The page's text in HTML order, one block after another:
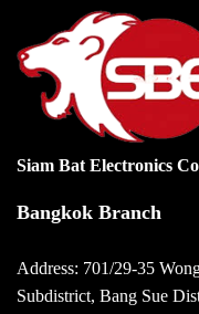
Siam Bat Electronics
Bangkok Branch
Address: 701/29-35
Subdistrict, Bang Sue